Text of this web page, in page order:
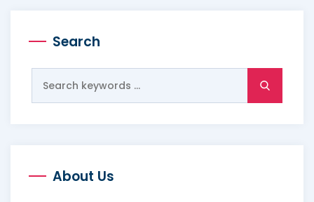
Search
About Us